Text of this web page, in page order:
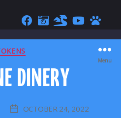
Menu
CATEGORIES
DINERY
POSTOCTOBER 24, 2022